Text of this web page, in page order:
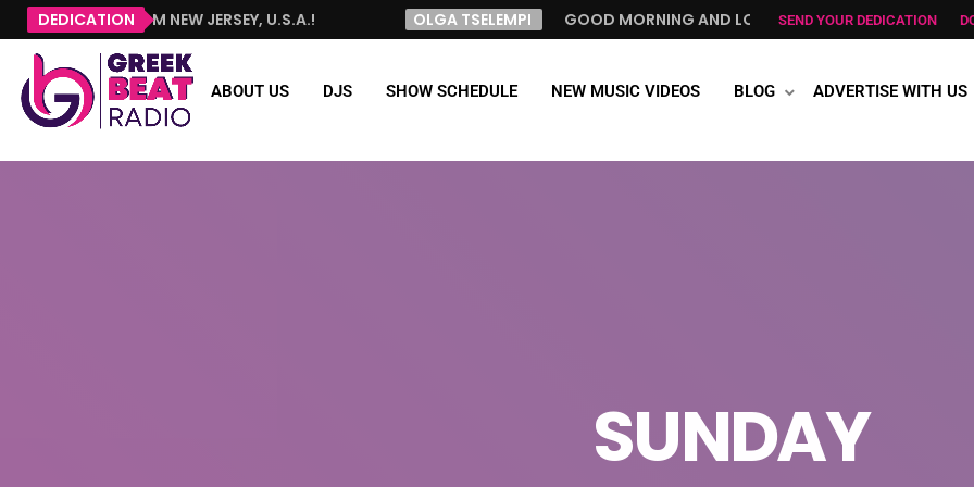
DEDICATION
HELLO FROM NEW JERSEY, U.S.A.! OLGA TSELEMPI GOOD MORNING AND LOVE FROM NORWAY, TO ALL GREEK ALL
SEND YOUR DEDICATION
ABOUT US DJS SHOW SCHEDULE NEW MUSIC VIDEOS BLOG ADVERTISE WITH US
SUNDAY